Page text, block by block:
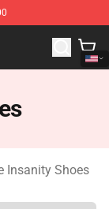
Insanity
Insanity Shoes